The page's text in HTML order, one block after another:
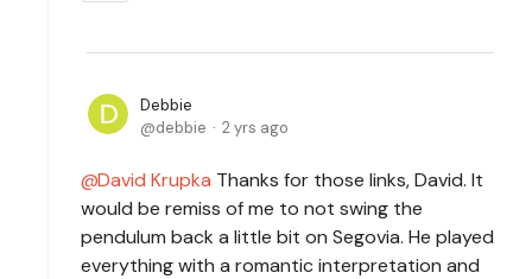
Debbie
debbie
2 yrs ago
David Krupka Thanks for those links, David. It
would be remiss of me to not swing the
pendulum back a little bit on Segovia. He played
everything with a romantic interpretation and